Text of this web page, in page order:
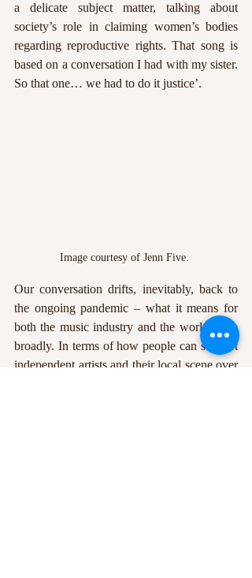
a delicate subject matter, talking about
society’s role in claiming women’s bodies
regarding reproductive rights. That song is
based on a conversation I had with my sister.
So that one… we had to do it justice’.
Image courtesy of Jenn Five.
Our conversation drifts, inevitably, back to
the ongoing pandemic – what it means for
both the music industry and the world more
broadly. In terms of how people can support
independent artists and their local scene over